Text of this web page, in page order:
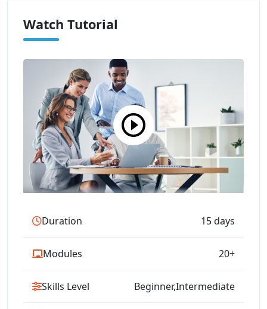
Watch Tutorial
Duration 15 days
Modules 20+
Skills Level Beginner,Intermediate